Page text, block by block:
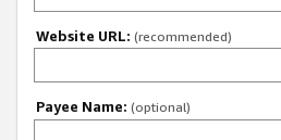
Website URL: (recommended)
Payee Name: (optional)